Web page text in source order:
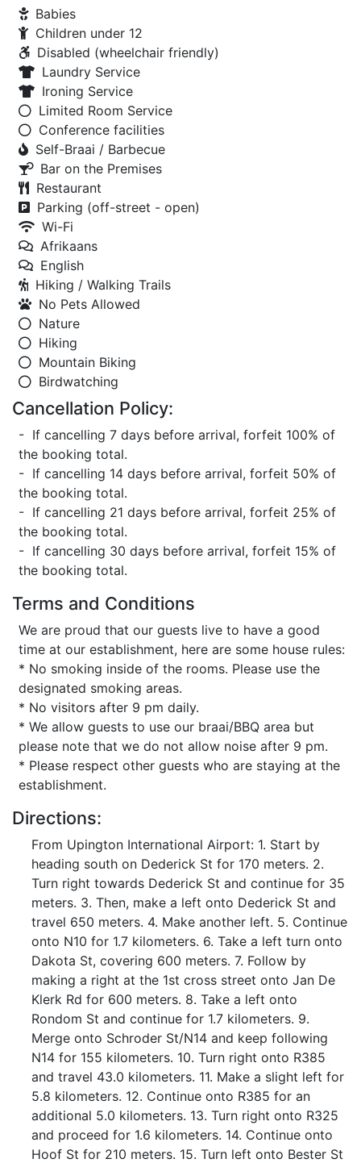
Babies
Children under 12
Disabled (wheelchair friendly)
Laundry Service
Ironing Service
Limited Room Service
Conference facilities
Self-Braai / Barbecue
Bar on the Premises
Restaurant
Parking (off-street - open)
Wi-Fi
Afrikaans
English
Hiking / Walking Trails
No Pets Allowed
Nature
Hiking
Mountain Biking
Birdwatching
Cancellation Policy:
- If cancelling 7 days before arrival, forfeit 100% of
the booking total.
- If cancelling 14 days before arrival, forfeit 50% of
the booking total.
- If cancelling 21 days before arrival, forfeit 25% of
the booking total.
- If cancelling 30 days before arrival, forfeit 15% of
the booking total.
Terms and Conditions
We are proud that our guests live to have a good
time at our establishment, here are some house rules:
* No smoking inside of the rooms. Please use the
designated smoking areas.
* No visitors after 9 pm daily.
* We allow guests to use our braai/BBQ area but
please note that we do not allow noise after 9 pm.
* Please respect other guests who are staying at the
establishment.
Directions:
From Upington International Airport: 1. Start by
heading south on Dederick St for 170 meters. 2.
Turn right towards Dederick St and continue for 35
meters. 3. Then, make a left onto Dederick St and
travel 650 meters. 4. Make another left. 5. Continue
onto N10 for 1.7 kilometers. 6. Take a left turn onto
Dakota St, covering 600 meters. 7. Follow by
making a right at the 1st cross street onto Jan De
Klerk Rd for 600 meters. 8. Take a left onto
Rondom St and continue for 1.7 kilometers. 9.
Merge onto Schroder St/N14 and keep following
N14 for 155 kilometers. 10. Turn right onto R385
and travel 43.0 kilometers. 11. Make a slight left for
5.8 kilometers. 12. Continue onto R385 for an
additional 5.0 kilometers. 13. Turn right onto R325
and proceed for 1.6 kilometers. 14. Continue onto
Hoof St for 210 meters. 15. Turn left onto Bester St